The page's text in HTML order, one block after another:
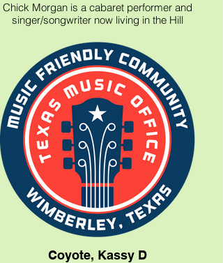
Chick Morgan is a cabaret performer and
singer/songwriter now living in the Hill
meets Texas sass!"
Coyote, Kassy D